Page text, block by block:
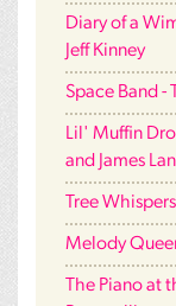
Diary of a
Jeff Kinney
Space Band -
Lil' Muffin
and James
Tree
Melody
The Piano at